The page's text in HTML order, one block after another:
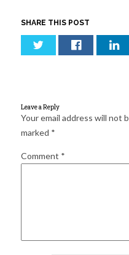
for:
SHARE THIS POST
Leave a Reply
Your email address will not
marked *
Comment *